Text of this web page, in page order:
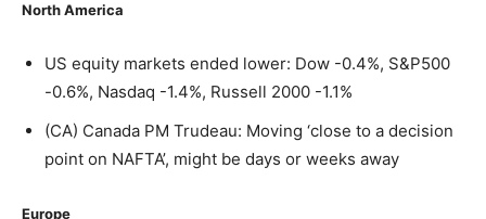
North America
US equity markets ended lower: Dow -0.4%, S&P500
-0.6%, Nasdaq -1.4%, Russell 2000 -1.1%
(CA) Canada PM Trudeau: Moving ‘close to a decision
point on NAFTA’, might be days or weeks away
Europe